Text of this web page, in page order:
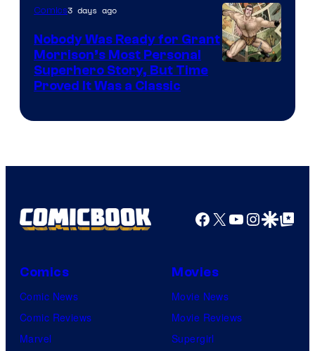
Pictures
Comics3 days ago
Nobody Was Ready for Grant
Morrison’s Most Personal
Superhero Story, But Time
Proved It Was a Classic
Facebook
X YouTube
GoogleGoogle Top
Comics
Comic News
Comic Reviews
Marvel
Movies
Movie News
Movie Reviews
Supergirl